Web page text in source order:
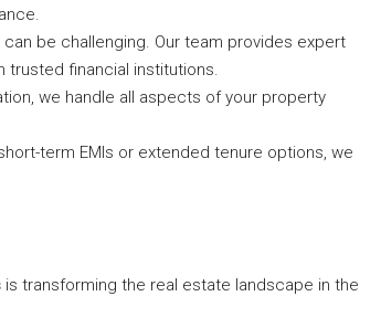
be challenging. Our team provides expert
financial institutions.
we handle all aspects of your property
term EMIs or extended tenure options, we
is transforming the real estate landscape in the